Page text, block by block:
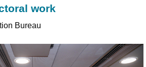
work
Bureau